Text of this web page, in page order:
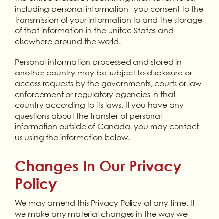
including personal information , you consent to the
transmission of your information to and the storage
of that information in the United States and
elsewhere around the world.
Personal information processed and stored in
another country may be subject to disclosure or
access requests by the governments, courts or law
enforcement or regulatory agencies in that
country according to its laws. If you have any
questions about the transfer of personal
information outside of Canada, you may contact
us using the information below.
Changes In Our Privacy
Policy
We may amend this Privacy Policy at any time. If
we make any material changes in the way we